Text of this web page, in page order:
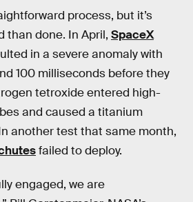
process, but it’s
than done. In April, SpaceX
in a severe anomaly with
100 milliseconds before they
tetroxide entered high-
and caused a titanium
another test that same month,
failed to deploy.
engaged, we are